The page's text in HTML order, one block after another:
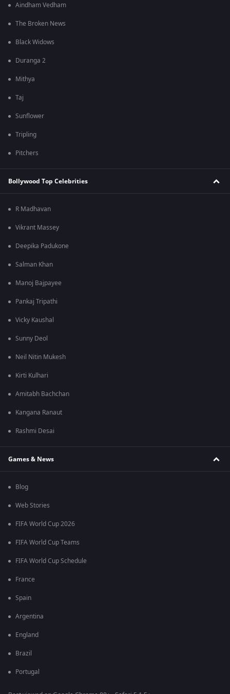
Aindham Vedham
The Broken News
Black Widows
Duranga 2
Mithya
Taj
Sunflower
Tripling
Pitchers
Bollywood Top Celebrities
R Madhavan
Vikrant Massey
Deepika Padukone
Salman Khan
Manoj Bajpayee
Pankaj Tripathi
Vicky Kaushal
Sunny Deol
Neil Nitin Mukesh
Kirti Kulhari
Amitabh Bachchan
Kangana Ranaut
Rashmi Desai
Games & News
Blog
Web Stories
FIFA World Cup 2026
FIFA World Cup Teams
FIFA World Cup Schedule
France
Spain
Argentina
England
Brazil
Portugal